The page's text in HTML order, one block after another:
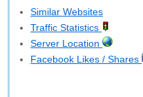
Similar Websites
Traffic Statistics
Server Location
Facebook Likes / Shares